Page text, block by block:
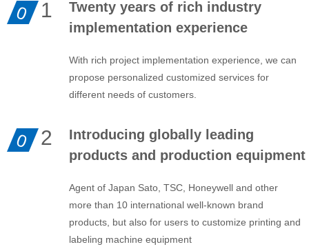
0 1
Twenty years of rich industry
implementation experience
With rich project implementation experience, we can
propose personalized customized services for
different needs of customers.
0 2
Introducing globally leading
products and production equipment
Agent of Japan Sato, TSC, Honeywell and other
more than 10 international well-known brand
products, but also for users to customize printing and
labeling machine equipment